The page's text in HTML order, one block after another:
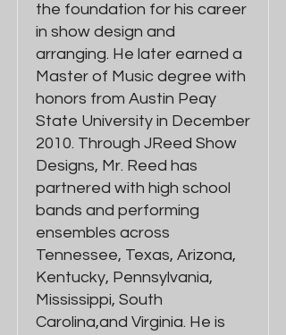
the foundation for his career
in show design and
arranging. He later earned a
Master of Music degree with
honors from Austin Peay
State University in December
2010. Through JReed Show
Designs, Mr. Reed has
partnered with high school
bands and performing
ensembles across
Tennessee, Texas, Arizona,
Kentucky, Pennsylvania,
Mississippi, South
Carolina,and Virginia. He is